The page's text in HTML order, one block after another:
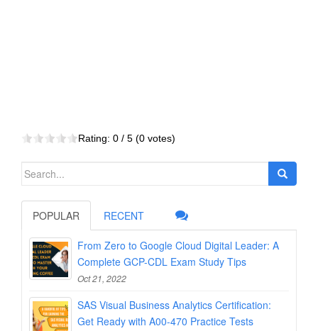
Rating: 0 / 5 (0 votes)
Search
POPULAR RECENT
From Zero to Google Cloud Digital Leader: A
Complete GCP-CDL Exam Study Tips
Oct 21, 2022
SAS Visual Business Analytics Certification:
Get Ready with A00-470 Practice Tests